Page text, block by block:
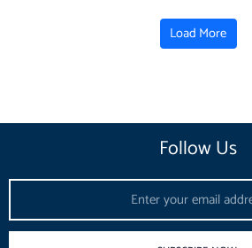
Load More
Follow Us
Email